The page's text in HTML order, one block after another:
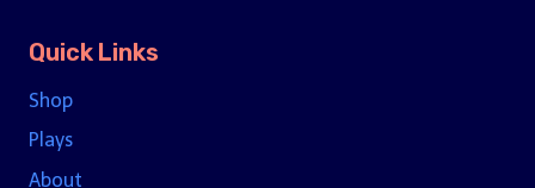
Quick Links
Shop
Plays
About